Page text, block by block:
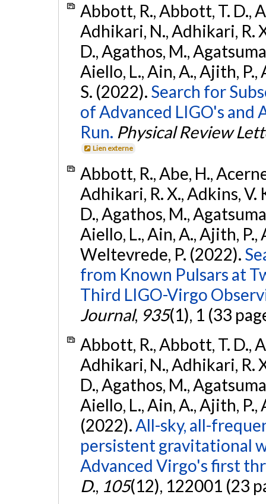
Abbott, R., Abbott, T. D.,
Adhikari, N., Adhikari, R.
D., Agathos, M.,
Aiello, L., Ain, A., Ajith, P.,
S. (2022). Search for
of Advanced LIGO's and
Run. Physical Review
Lien externe
Abbott, R., Abe, H.,
Adhikari, R. X., Adkins, V.
D., Agathos, M.,
Aiello, L., Ain, A., Ajith, P.,
Weltevrede, P. (2022).
from Known Pulsars at
Third LIGO-Virgo
Journal, 935(1), 1 (33
Abbott, R., Abbott, T. D.,
Adhikari, N., Adhikari, R.
D., Agathos, M.,
Aiello, L., Ain, A., Ajith, P.,
(2022). All-sky, all-
persistent gravitational
Advanced Virgo's first
D., 105(12), 122001 (23